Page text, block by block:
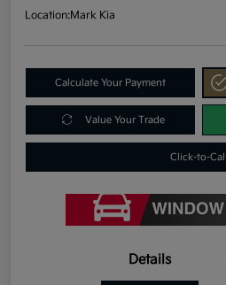
Location:Mark Kia
Calculate Your Payment
Value Your Trade
Click-to-Call
Details